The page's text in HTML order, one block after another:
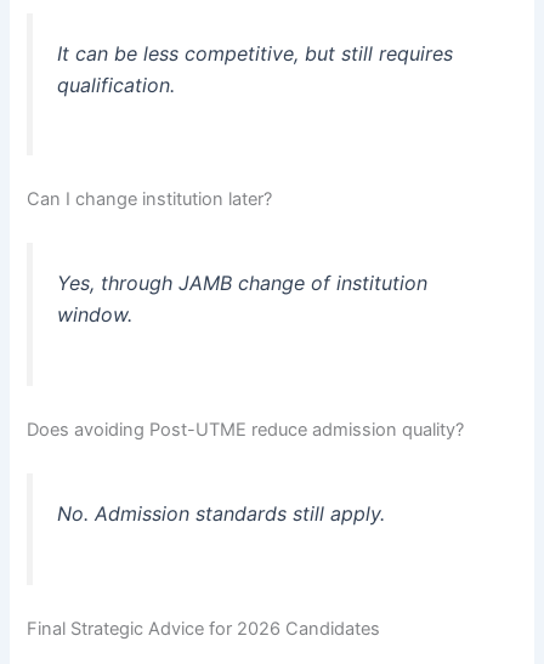
It can be less competitive, but still requires
qualification.
Can I change institution later?
Yes, through JAMB change of institution
window.
Does avoiding Post-UTME reduce admission quality?
No. Admission standards still apply.
Final Strategic Advice for 2026 Candidates